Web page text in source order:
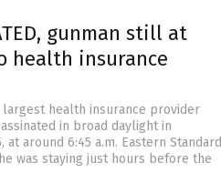
gunman still at
health insurance
largest health insurance provider
in broad daylight in
at around 6:45 a.m. Eastern Standard
was staying just hours before the